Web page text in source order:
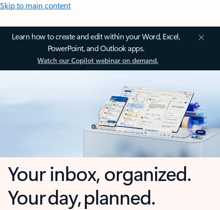
Skip to main content
Learn how to create and edit within your Word, Excel,
PowerPoint, and Outlook apps.
Watch our Copilot webinar on demand.
Your inbox, organized.
Your day, planned.